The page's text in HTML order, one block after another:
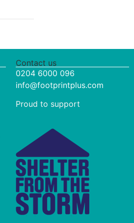
Contact us
0204 6000 096
info@footprintplus.com
Proud to support